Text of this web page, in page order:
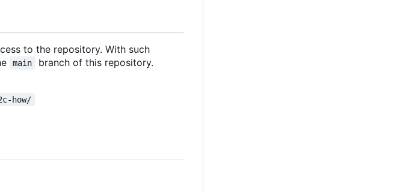
to the repository. With such
main
branch of this repository.
how/